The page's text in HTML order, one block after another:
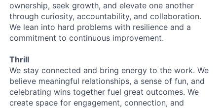
ownership, seek growth, and elevate one another
through curiosity, accountability, and collaboration.
We lean into hard problems with resilience and a
commitment to continuous improvement.
Thrill
We stay connected and bring energy to the work. We
believe meaningful relationships, a sense of fun, and
celebrating wins together fuel great outcomes. We
create space for engagement, connection, and